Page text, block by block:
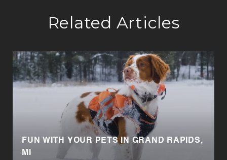
Related Articles
FUN WITH YOUR PETS IN GRAND RAPIDS,
MI